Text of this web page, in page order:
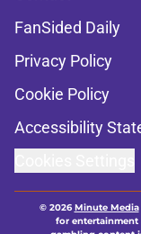
FanSided Daily
Privacy Policy
Cookie Policy
Accessibility
© 2026Minute Media
for entertainment